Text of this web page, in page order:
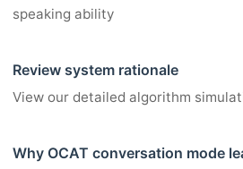
speaking ability
Review system rationale
View our detailed algorithm
Why OCAT conversation mode